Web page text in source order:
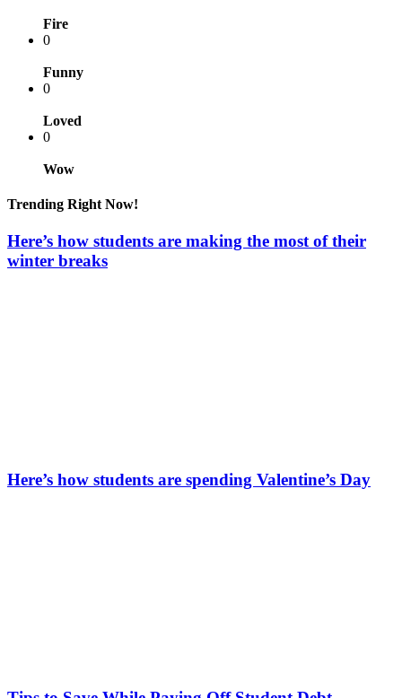
Fire
0
Funny
0
Loved
0
Wow
Trending Right Now!
Here’s how students are making the most of their
winter breaks
Here’s how students are spending Valentine’s Day